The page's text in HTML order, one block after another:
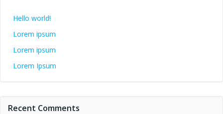
Hello world!
Lorem ipsum
Lorem ipsum
Lorem Ipsum
Recent Comments